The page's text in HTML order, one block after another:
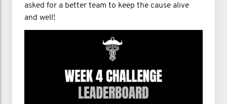
asked for a better team to keep the cause alive
and well!